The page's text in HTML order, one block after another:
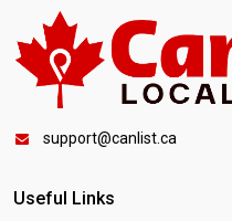
support@canlist.ca
Useful Links